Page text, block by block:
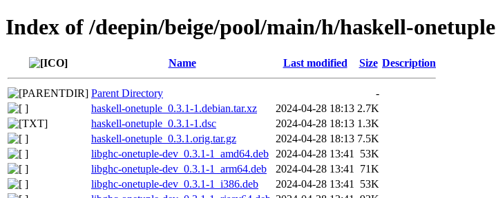
Index of /deepin/beige/pool/main/h/haskell-onetuple
Name Last modified Size Description
Parent Directory
-
haskell-onetuple_0.3.1-1.debian.tar.xz
2024-04-28 18:13 2.7K
haskell-onetuple_0.3.1-1.dsc
2024-04-28 18:13 1.3K
haskell-onetuple_0.3.1.orig.tar.gz
2024-04-28 18:13 7.5K
libghc-onetuple-dev_0.3.1-1_amd64.deb
2024-04-28 13:41
53K
libghc-onetuple-dev_0.3.1-1_arm64.deb
2024-04-28 13:41
71K
libghc-onetuple-dev_0.3.1-1_i386.deb
2024-04-28 13:41
53K